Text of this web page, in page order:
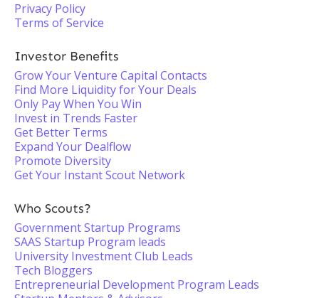
Privacy Policy
Terms of Service
Investor Benefits
Grow Your Venture Capital Contacts
Find More Liquidity for Your Deals
Only Pay When You Win
Invest in Trends Faster
Get Better Terms
Expand Your Dealflow
Promote Diversity
Get Your Instant Scout Network
Who Scouts?
Government Startup Programs
SAAS Startup Program leads
University Investment Club Leads
Tech Bloggers
Entrepreneurial Development Program Leads